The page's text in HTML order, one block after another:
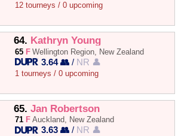
12 tourneys / 0 upcoming
64. Kathryn Young
65 F Wellington Region, New Zealand
3.64 👥 / NR 👤
1 tourneys / 0 upcoming
65. Jan Robertson
71 F Auckland, New Zealand
3.63 👥 / NR 👤